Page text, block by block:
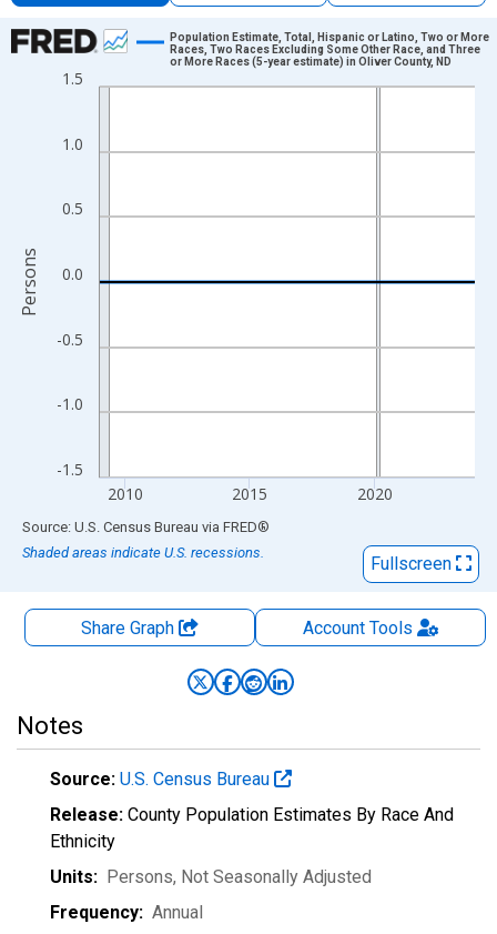
Chart
Line chart with 16 data points.
The chart has 2 Y axes displaying Persons and yAxisRight.
-1.5
-1.0
-0.5
0.0
0.5
1.0
1.5
2010 2015 2020
Population Estimate, Total, Hispanic or Latino, Two or More
Races, Two Races Excluding Some Other Race, and Three
or More Races (5-year estimate) in Oliver County, ND
Persons
End of interactive chart.
Source: U.S. Census Bureau via FRED®
Shaded areas indicate U.S. recessions.
Fullscreen
Share Graph AccountTools
Notes
Source: U.S. Census Bureau
Release: County Population Estimates By Race And
Ethnicity
Units: Persons, Not Seasonally Adjusted
Frequency: Annual